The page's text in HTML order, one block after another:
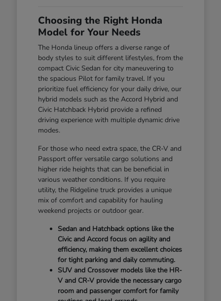
Choosing the Right Honda
Model for Your Needs
The Honda lineup offers a diverse range of
body styles to suit different lifestyles, from the
compact Civic Sedan for city maneuvering to
the spacious Pilot for family travel. If you
prioritize fuel efficiency for your daily drive, our
hybrid models such as the Accord Hybrid and
Civic Hatchback Hybrid provide a refined
driving experience with multiple dynamic drive
modes.
For those who need extra space, the CR-V and
Passport offer versatile cargo solutions and
higher ride heights that can be beneficial in
various weather conditions. If you require
utility, the Ridgeline truck provides a unique
mix of comfort and capability for hauling
weekend projects or outdoor gear.
Sedan and Hatchback options like the
Civic and Accord focus on agility and
efficiency, making them excellent choices
for tight parking and daily commuting.
SUV and Crossover models like the HR-
V and CR-V provide the necessary cargo
room and passenger comfort for family